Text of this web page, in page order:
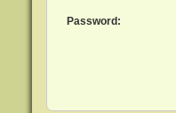
Password: